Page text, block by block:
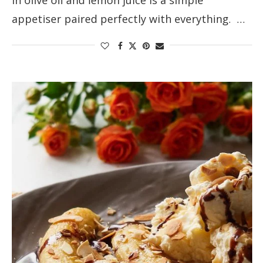
appetiser paired perfectly with everything. …